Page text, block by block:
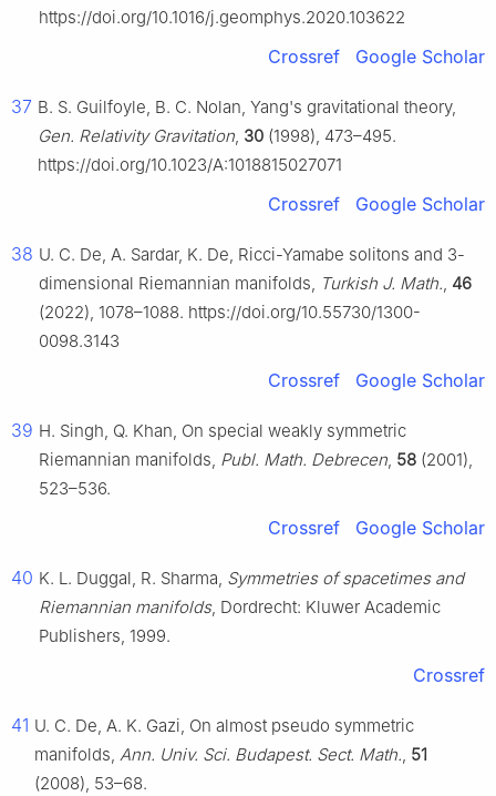
https://doi.org/10.1016/j.geomphys.2020.103622
Crossref Google Scholar
37 B. S. Guilfoyle, B. C. Nolan, Yang's gravitational theory,
Gen. Relativity Gravitation, 30 (1998), 473–495.
https://doi.org/10.1023/A:1018815027071
Crossref Google Scholar
38 U. C. De, A. Sardar, K. De, Ricci-Yamabe solitons and 3-
dimensional Riemannian manifolds, Turkish J. Math., 46
(2022), 1078–1088. https://doi.org/10.55730/1300-
0098.3143
Crossref Google Scholar
39 H. Singh, Q. Khan, On special weakly symmetric
Riemannian manifolds, Publ. Math. Debrecen, 58 (2001),
523–536.
Crossref Google Scholar
40 K. L. Duggal, R. Sharma, Symmetries of spacetimes and
Riemannian manifolds, Dordrecht: Kluwer Academic
Publishers, 1999.
Crossref
41 U. C. De, A. K. Gazi, On almost pseudo symmetric
manifolds, Ann. Univ. Sci. Budapest. Sect. Math., 51
(2008), 53–68.